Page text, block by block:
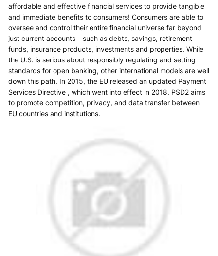
affordable and effective financial services to provide tangible
and immediate benefits to consumers! Consumers are able to
oversee and control their entire financial universe far beyond
just current accounts – such as debts, savings, retirement
funds, insurance products, investments and properties. While
the U.S. is serious about responsibly regulating and setting
standards for open banking, other international models are well
down this path. In 2015, the EU released an updated Payment
Services Directive , which went into effect in 2018. PSD2 aims
to promote competition, privacy, and data transfer between
EU countries and institutions.